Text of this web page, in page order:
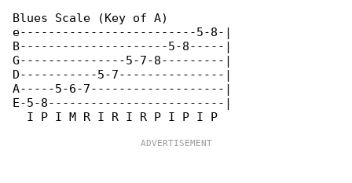
Blues Scale (Key of A)
e-------------------------5-8-|
B---------------------5-8-----|
G---------------5-7-8---------|
D-----------5-7---------------|
A-----5-6-7-------------------|
E-5-8-------------------------|